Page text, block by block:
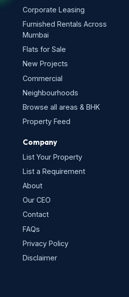
Corporate Leasing
Furnished Rentals Across
Mumbai
Flats for Sale
New Projects
Commercial
Neighbourhoods
Browse all areas & BHK
Property Feed
Company
List Your Property
List a Requirement
About
Our CEO
Contact
FAQs
Privacy Policy
Disclaimer